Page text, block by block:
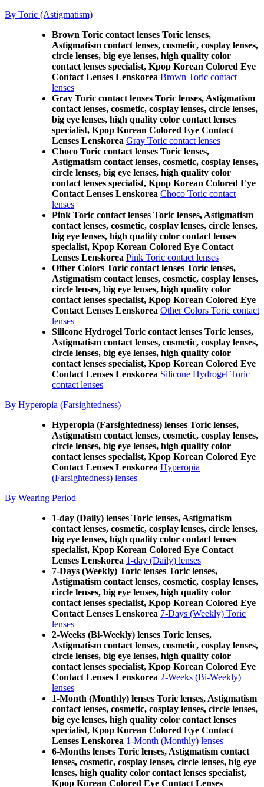
By Toric (Astigmatism)
Brown Toric contact lenses Toric lenses,
Astigmatism contact lenses, cosmetic, cosplay lenses,
circle lenses, big eye lenses, high quality color
contact lenses specialist, Kpop Korean Colored Eye
Contact Lenses Lenskorea Brown Toric contact
lenses
Gray Toric contact lenses Toric lenses, Astigmatism
contact lenses, cosmetic, cosplay lenses, circle lenses,
big eye lenses, high quality color contact lenses
specialist, Kpop Korean Colored Eye Contact
Lenses Lenskorea Gray Toric contact lenses
Choco Toric contact lenses Toric lenses,
Astigmatism contact lenses, cosmetic, cosplay lenses,
circle lenses, big eye lenses, high quality color
contact lenses specialist, Kpop Korean Colored Eye
Contact Lenses Lenskorea Choco Toric contact
lenses
Pink Toric contact lenses Toric lenses, Astigmatism
contact lenses, cosmetic, cosplay lenses, circle lenses,
big eye lenses, high quality color contact lenses
specialist, Kpop Korean Colored Eye Contact
Lenses Lenskorea Pink Toric contact lenses
Other Colors Toric contact lenses Toric lenses,
Astigmatism contact lenses, cosmetic, cosplay lenses,
circle lenses, big eye lenses, high quality color
contact lenses specialist, Kpop Korean Colored Eye
Contact Lenses Lenskorea Other Colors Toric contact
lenses
Silicone Hydrogel Toric contact lenses Toric lenses,
Astigmatism contact lenses, cosmetic, cosplay lenses,
circle lenses, big eye lenses, high quality color
contact lenses specialist, Kpop Korean Colored Eye
Contact Lenses Lenskorea Silicone Hydrogel Toric
contact lenses
By Hyperopia (Farsightedness)
Hyperopia (Farsightedness) lenses Toric lenses,
Astigmatism contact lenses, cosmetic, cosplay lenses,
circle lenses, big eye lenses, high quality color
contact lenses specialist, Kpop Korean Colored Eye
Contact Lenses Lenskorea Hyperopia
(Farsightedness) lenses
By Wearing Period
1-day (Daily) lenses Toric lenses, Astigmatism
contact lenses, cosmetic, cosplay lenses, circle lenses,
big eye lenses, high quality color contact lenses
specialist, Kpop Korean Colored Eye Contact
Lenses Lenskorea 1-day (Daily) lenses
7-Days (Weekly) Toric lenses Toric lenses,
Astigmatism contact lenses, cosmetic, cosplay lenses,
circle lenses, big eye lenses, high quality color
contact lenses specialist, Kpop Korean Colored Eye
Contact Lenses Lenskorea 7-Days (Weekly) Toric
lenses
2-Weeks (Bi-Weekly) lenses Toric lenses,
Astigmatism contact lenses, cosmetic, cosplay lenses,
circle lenses, big eye lenses, high quality color
contact lenses specialist, Kpop Korean Colored Eye
Contact Lenses Lenskorea 2-Weeks (Bi-Weekly)
lenses
1-Month (Monthly) lenses Toric lenses, Astigmatism
contact lenses, cosmetic, cosplay lenses, circle lenses,
big eye lenses, high quality color contact lenses
specialist, Kpop Korean Colored Eye Contact
Lenses Lenskorea 1-Month (Monthly) lenses
6-Months lenses Toric lenses, Astigmatism contact
lenses, cosmetic, cosplay lenses, circle lenses, big eye
lenses, high quality color contact lenses specialist,
Kpop Korean Colored Eye Contact Lenses